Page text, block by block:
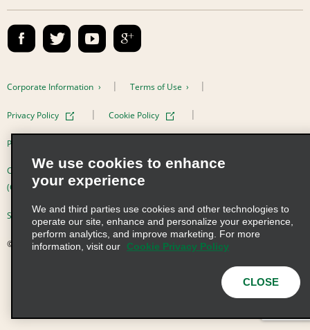
Emerald Club Sign In
Contact Us
FAQs
Corporate Information Terms of Use
Privacy Policy Cookie Policy
Privacy Choices
Complaints procedure under the Supply Chain Due Diligence Act
(Germany)
Supply Chain Due Diligence Act (LkSG) Policy Statement (Germany)
© 2026 Enterprise Holdings, Inc. All Rights Reserved
We use cookies to enhance
your experience
We and third parties use cookies and other technologies to
operate our site, enhance and personalize your experience,
perform analytics, and improve marketing. For more
information, visit our
Cookie Privacy Policy
CLOSE